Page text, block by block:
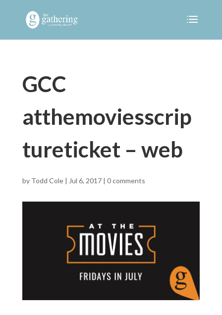
GCC
atthemoviesscrip
tureticket – web
by Todd Cole| Jul 6, 2017| 0 comments